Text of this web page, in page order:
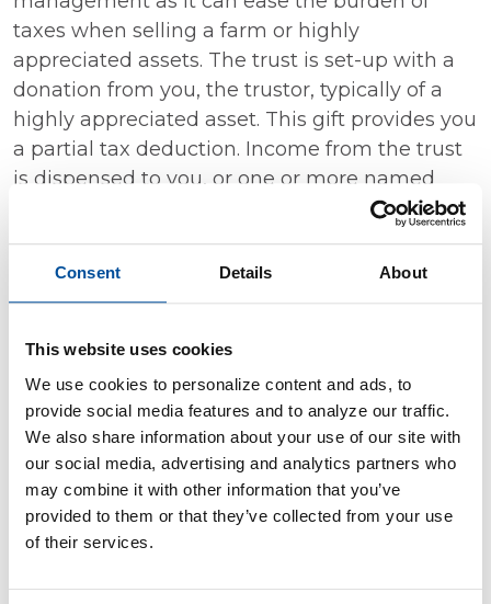
Consent Details About
This website uses cookies
We use cookies to personalize content and ads, to
provide social media features and to analyze our traffic.
We also share information about your use of our site with
our social media, advertising and analytics partners who
may combine it with other information that you’ve
provided to them or that they’ve collected from your use
of their services.
taxes when selling a farm or highly
appreciated assets. The trust is set-up with a
donation from you, the trustor, typically of a
highly appreciated asset. This gift provides you
a partial tax deduction. Income from the trust
is dispensed to you, or one or more named
non-charitable beneficiaries for a specified
period of time, like over your lifetime. After the
specific time period, the remainder of the trust
is donated to one or more designated
Managed Agency Accounts
An agency account allows an investment
manager/financial planner to make portfolio
decisions on your behalf based on your unique
investment goals. At Decorah Bank & Trust,
managed agency accounts are available to